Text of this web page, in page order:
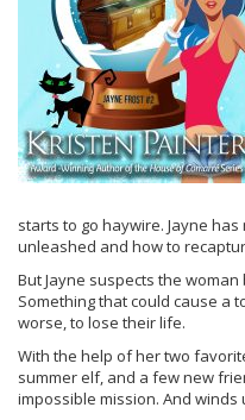
starts to go haywire. Jayne
unleashed and how to
But Jayne suspects the
Something that could cause a
worse, to lose their life.
With the help of her two
summer elf, and a few new
impossible mission. And winds